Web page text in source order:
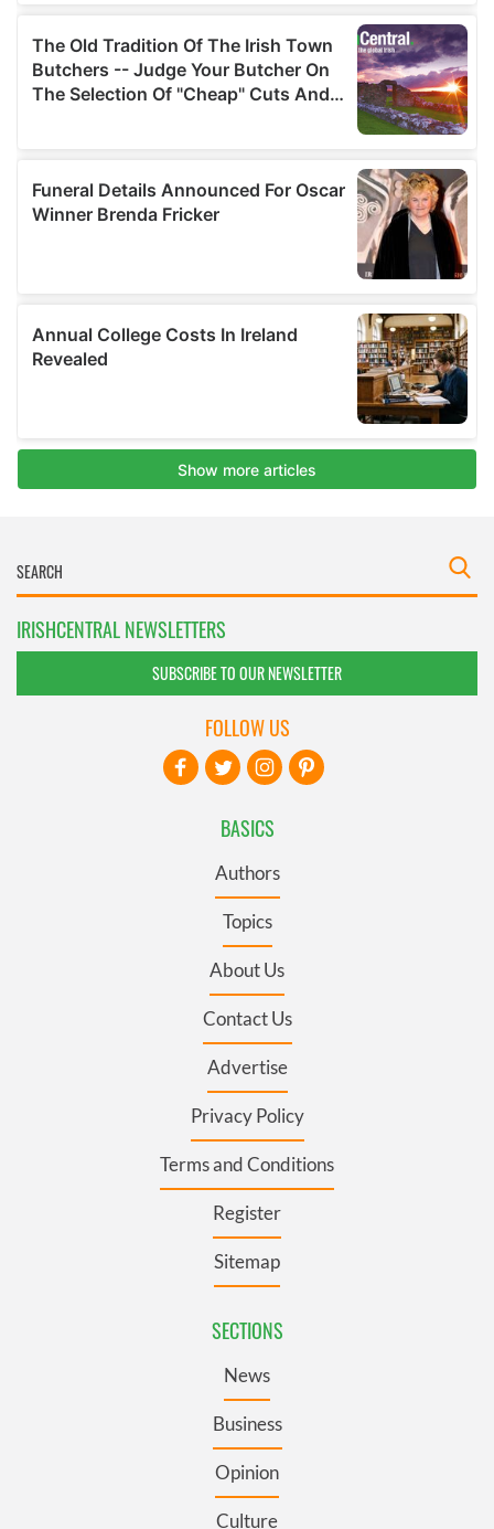
IRISHCENTRAL NEWSLETTERS
SUBSCRIBE TO OUR NEWSLETTER
BASICS
Authors
Topics
About Us
Contact Us
Advertise
Privacy Policy
Terms and Conditions
Register
Sitemap
SECTIONS
News
Business
Opinion
Culture
FOLLOW US